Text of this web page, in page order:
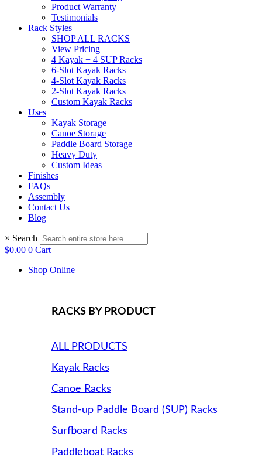
Product Warranty
Testimonials
Rack Styles
SHOP ALL RACKS
View Pricing
4 Kayak + 4 SUP Racks
6-Slot Kayak Racks
4-Slot Kayak Racks
2-Slot Kayak Racks
Custom Kayak Racks
Uses
Kayak Storage
Canoe Storage
Paddle Board Storage
Heavy Duty
Custom Ideas
Finishes
FAQs
Assembly
Contact Us
Blog
× Search
$0.00 0 Cart
Shop Online
RACKS BY PRODUCT
ALL PRODUCTS
Kayak Racks
Canoe Racks
Stand-up Paddle Board (SUP) Racks
Surfboard Racks
Paddleboat Racks